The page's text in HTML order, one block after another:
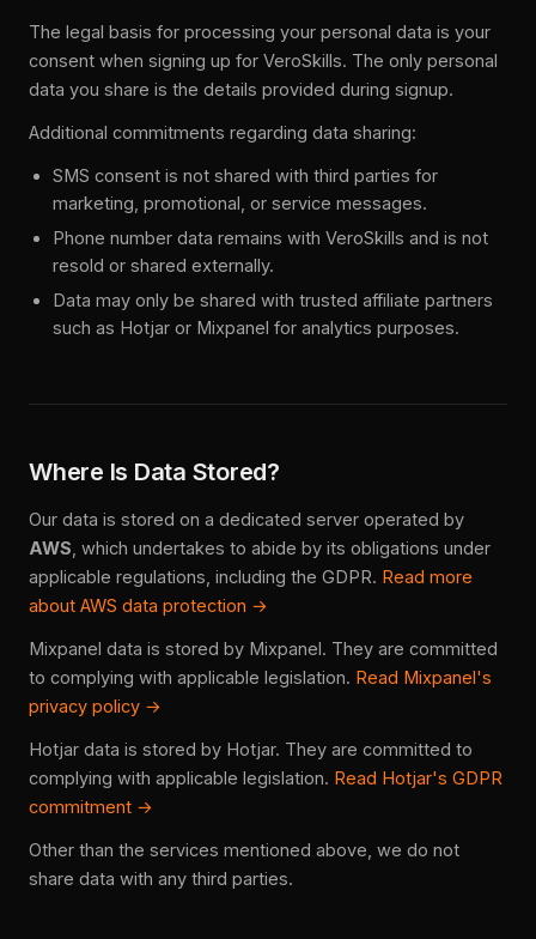
The legal basis for processing your personal data is your
consent when signing up for VeroSkills. The only personal
data you share is the details provided during signup.
Additional commitments regarding data sharing:
SMS consent is not shared with third parties for
marketing, promotional, or service messages.
Phone number data remains with VeroSkills and is not
resold or shared externally.
Data may only be shared with trusted affiliate partners
such as Hotjar or Mixpanel for analytics purposes.
Where Is Data Stored?
Our data is stored on a dedicated server operated by
AWS , which undertakes to abide by its obligations under
applicable regulations, including the GDPR. Read more
about AWS data protection →
Mixpanel data is stored by Mixpanel. They are committed
to complying with applicable legislation. Read Mixpanel's
privacy policy →
Hotjar data is stored by Hotjar. They are committed to
complying with applicable legislation. Read Hotjar's GDPR
commitment →
Other than the services mentioned above, we do not
share data with any third parties.